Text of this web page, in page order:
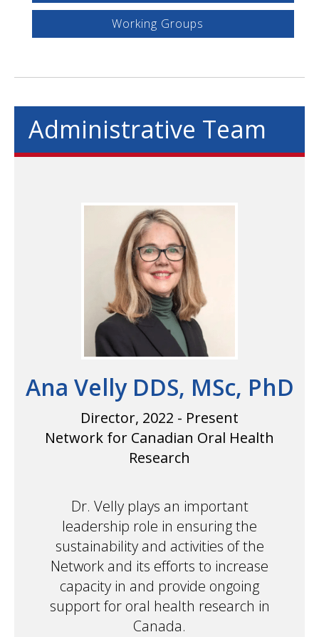
Working Groups
Administrative Team
Ana Velly DDS, MSc, PhD
Director, 2022 - Present
Network for Canadian Oral Health
Research
Dr. Velly plays an important
leadership role in ensuring the
sustainability and activities of the
Network and its efforts to increase
capacity in and provide ongoing
support for oral health research in
Canada.